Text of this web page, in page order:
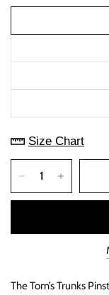
Size Chart
The Tom’s Trunks